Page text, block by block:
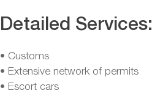
Detailed Services:
• Customs
• Extensive network of permits
• Escort cars